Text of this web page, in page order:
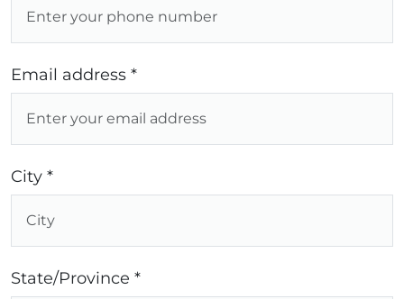
Email address *
City *
State/Province *